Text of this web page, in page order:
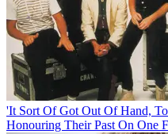
'It Sort Of Got Out Of Hand,
Honouring Their Past On One